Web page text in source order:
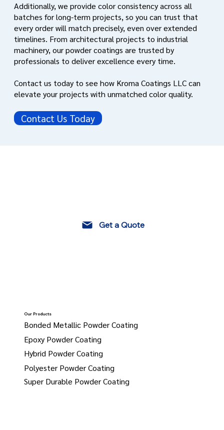
Additionally, we provide color consistency across all
batches for long-term projects, so you can trust that
every order will match precisely, even over extended
timelines. From architectural projects to industrial
machinery, our powder coatings are trusted by
professionals to deliver excellence every time.
Contact us today to see how Kroma Coatings LLC can
elevate your projects with unmatched color quality.
Contact Us Today
Our Products
Bonded Metallic Powder Coating
Epoxy Powder Coating
Hybrid Powder Coating
Polyester Powder Coating
Super Durable Powder Coating
Get a Quote